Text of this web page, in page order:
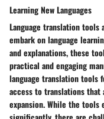
Learning New Languages
Language translation
embark on language
and explanations, these
practical and engaging
language translation tools
access to translations that
expansion. While the tools